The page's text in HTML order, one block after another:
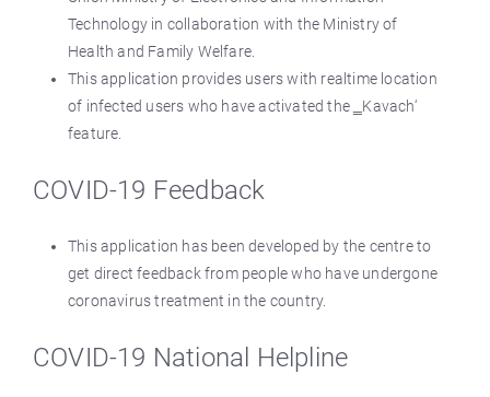
Technology in collaboration with the Ministry of
Health and Family Welfare.
This application provides users with realtime location
of infected users who have activated the ‗Kavach‘
feature.
COVID-19 Feedback
This application has been developed by the centre to
get direct feedback from people who have undergone
coronavirus treatment in the country.
COVID-19 National Helpline